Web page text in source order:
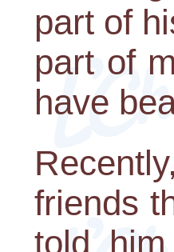
part of
part of
have
friends
told